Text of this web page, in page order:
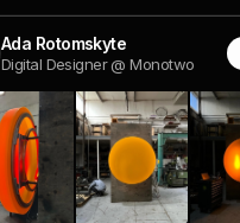
Ada Rotomskyte
Digital Designer @ Monotwo